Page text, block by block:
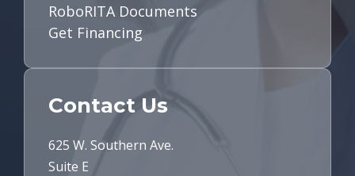
RoboRITA Documents
Get Financing
Contact Us
625 W. Southern Ave.
Suite E